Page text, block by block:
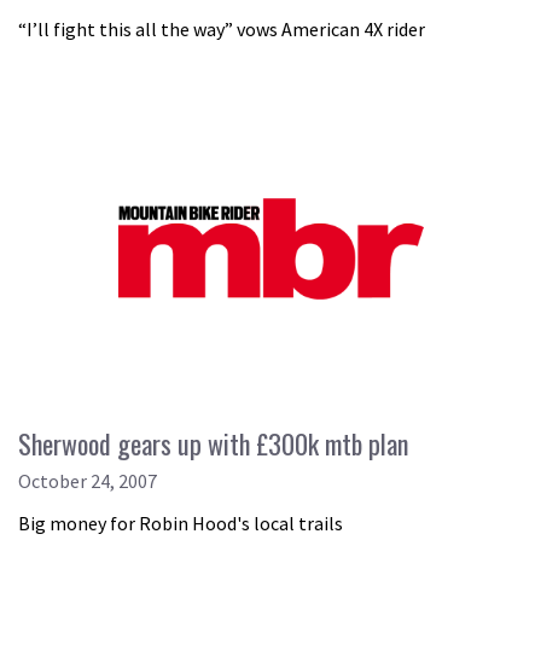
“I’ll fight this all the way” vows American 4X rider
Sherwood gears up with £300k mtb plan
October 24, 2007
Big money for Robin Hood's local trails